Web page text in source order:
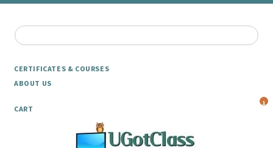
CERTIFICATES & COURSES
ABOUT US
CART
1